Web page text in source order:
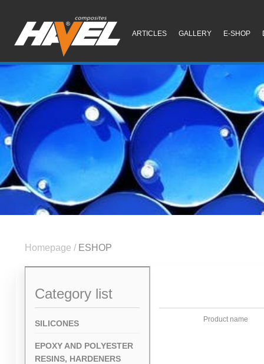
ARTICLES GALLERY E-SHOP
Homepage / ESHOP
Category list
SILICONES
EPOXY AND POLYESTER
RESINS, HARDENERS
Product name